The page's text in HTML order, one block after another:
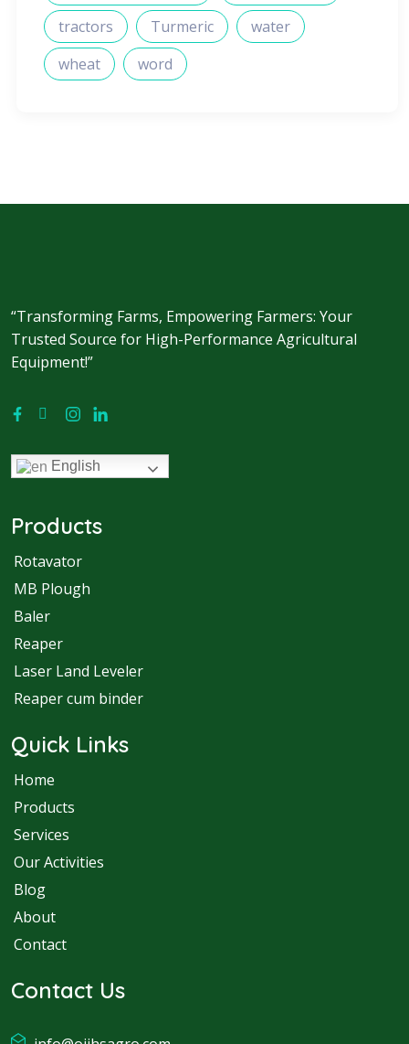
tractors
Turmeric
water
wheat
word
“Transforming Farms, Empowering Farmers: Your
Trusted Source for High-Performance Agricultural
Equipment!”
English
Products
Rotavator
MB Plough
Baler
Reaper
Laser Land Leveler
Reaper cum binder
Quick Links
Home
Products
Services
Our Activities
Blog
About
Contact
Contact Us